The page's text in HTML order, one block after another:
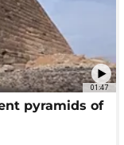
01:47
pyramids of